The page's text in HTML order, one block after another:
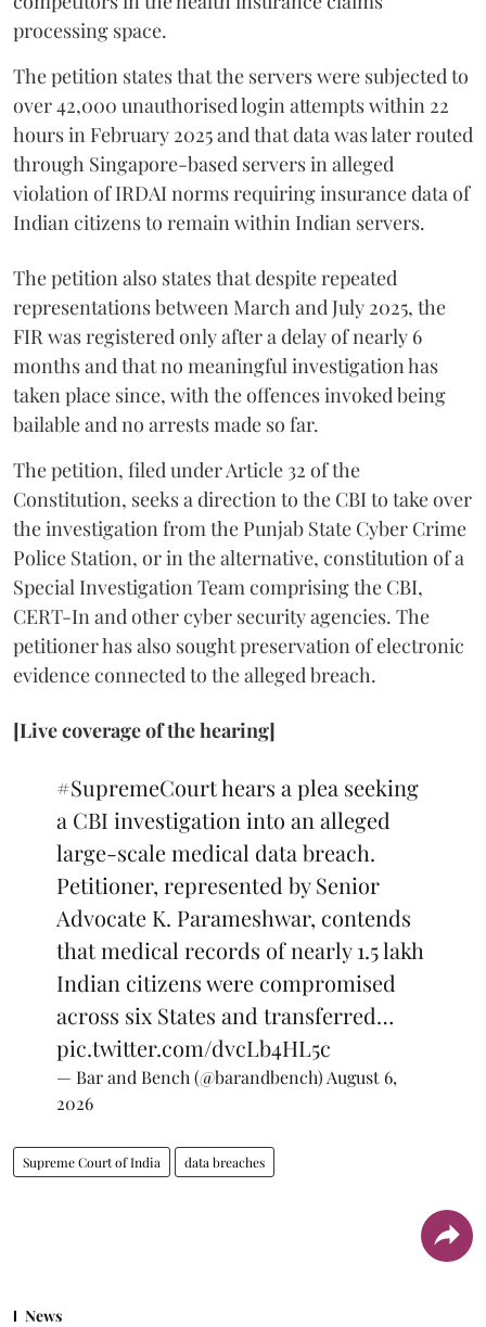
processing space.
The petition states that the servers were subjected to
over 42,000 unauthorised login attempts within 22
hours in February 2025 and that data was later routed
through Singapore-based servers in alleged
violation of IRDAI norms requiring insurance data of
Indian citizens to remain within Indian servers.
The petition also states that despite repeated
representations between March and July 2025, the
FIR was registered only after a delay of nearly 6
months and that no meaningful investigation has
taken place since, with the offences invoked being
bailable and no arrests made so far.
The petition, filed under Article 32 of the
Constitution, seeks a direction to the CBI to take over
the investigation from the Punjab State Cyber Crime
Police Station, or in the alternative, constitution of a
Special Investigation Team comprising the CBI,
CERT-In and other cyber security agencies. The
petitioner has also sought preservation of electronic
evidence connected to the alleged breach.
[Live coverage of the hearing]
#SupremeCourthears a plea seeking
a CBI investigation into an alleged
large-scale medical data breach.
Petitioner, represented by Senior
Advocate K. Parameshwar, contends
that medical records of nearly 1.5 lakh
Indian citizens were compromised
across six States and transferred…
pic.twitter.com/dvcLb4HL5c
— Bar and Bench (@barandbench) August 6,
2026
Supreme Court of India data breaches
News